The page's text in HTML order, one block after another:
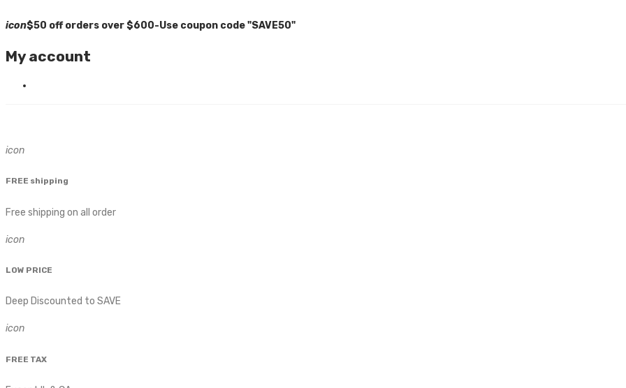
icon$50 off orders over $600-Use coupon code "SAVE50"
My account
icon
FREE shipping
Free shipping on all order
icon
LOW PRICE
Deep Discounted to SAVE
icon
FREE TAX